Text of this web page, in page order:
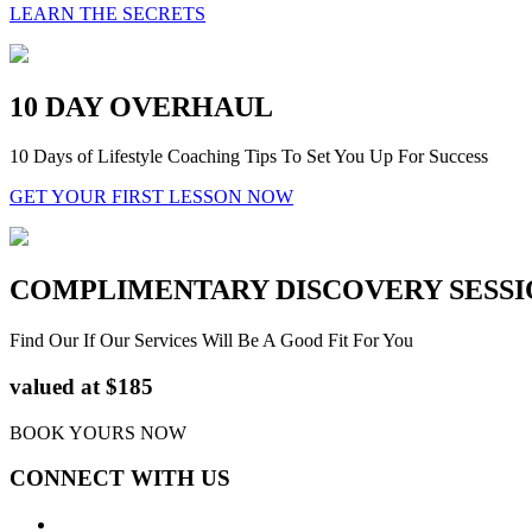
LEARN THE SECRETS
10 DAY OVERHAUL
10 Days of Lifestyle Coaching Tips To Set You Up For Success
GET YOUR FIRST LESSON NOW
COMPLIMENTARY DISCOVERY
Find Our If Our Services Will Be A Good Fit For You
valued at $185
BOOK YOURS NOW
CONNECT WITH US